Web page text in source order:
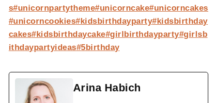
s#unicornpartytheme#unicorncake#unicorncakes
#unicorncookies#kidsbirthdayparty#kidsbirthday
cakes#kidsbirthdaycake#girlbirthdayparty#girlsb
ithdaypartyideas#5birthday
Arina Habich